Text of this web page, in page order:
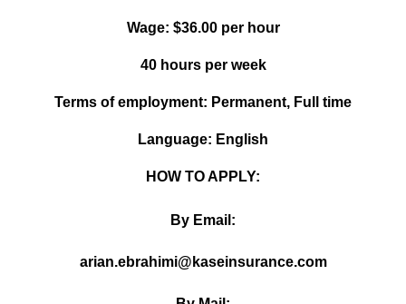
Wage: $36.00 per hour
40 hours per week
Terms of employment: Permanent, Full time
Language: English
HOW TO APPLY:
By Email:
arian.ebrahimi@kaseinsurance.com